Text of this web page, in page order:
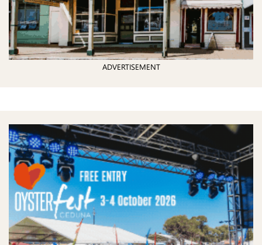
ADVERTISEMENT